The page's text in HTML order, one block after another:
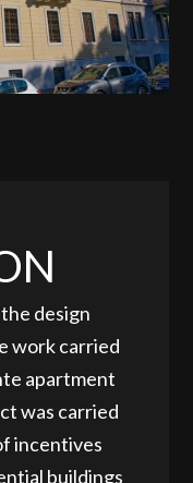
design
work carried
apartment
was carried
incentives
buildings